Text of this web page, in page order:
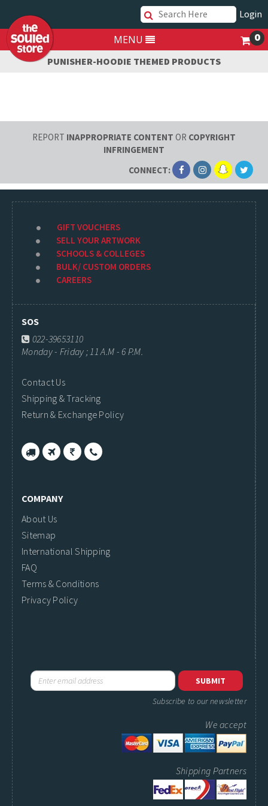
0
Login
MENU
PUNISHER-HOODIE THEMED PRODUCTS
REPORT INAPPROPRIATE CONTENT OR COPYRIGHT
INFRINGEMENT
CONNECT:
GIFT VOUCHERS
SELL YOUR ARTWORK
SCHOOLS & COLLEGES
BULK/ CUSTOM ORDERS
CAREERS
SOS
022-39653110
Monday - Friday ; 11 A.M - 6 P.M.
Contact Us
Shipping & Tracking
Return & Exchange Policy
COMPANY
About Us
Sitemap
International Shipping
FAQ
Terms & Conditions
Privacy Policy
Subscribe to our newsletter
We accept
Shipping Partners